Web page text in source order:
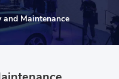
Maintenance